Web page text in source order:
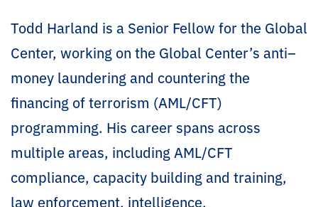
Todd Harland is a Senior Fellow for the Global
Center, working on the Global Center’s anti–
money laundering and countering the
financing of terrorism (AML/CFT)
programming. His career spans across
multiple areas, including AML/CFT
compliance, capacity building and training,
law enforcement, intelligence,